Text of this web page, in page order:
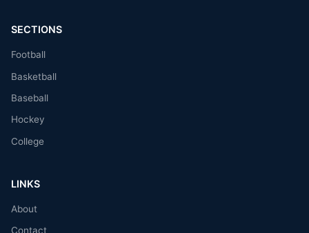
SECTIONS
Football
Basketball
Baseball
Hockey
College
LINKS
About
Contact